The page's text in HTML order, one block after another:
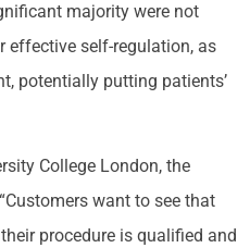
majority were not
effective self-regulation, as
potentially putting patients’
College London, the
want to see that
procedure is qualified and